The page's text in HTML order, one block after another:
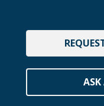
ASK